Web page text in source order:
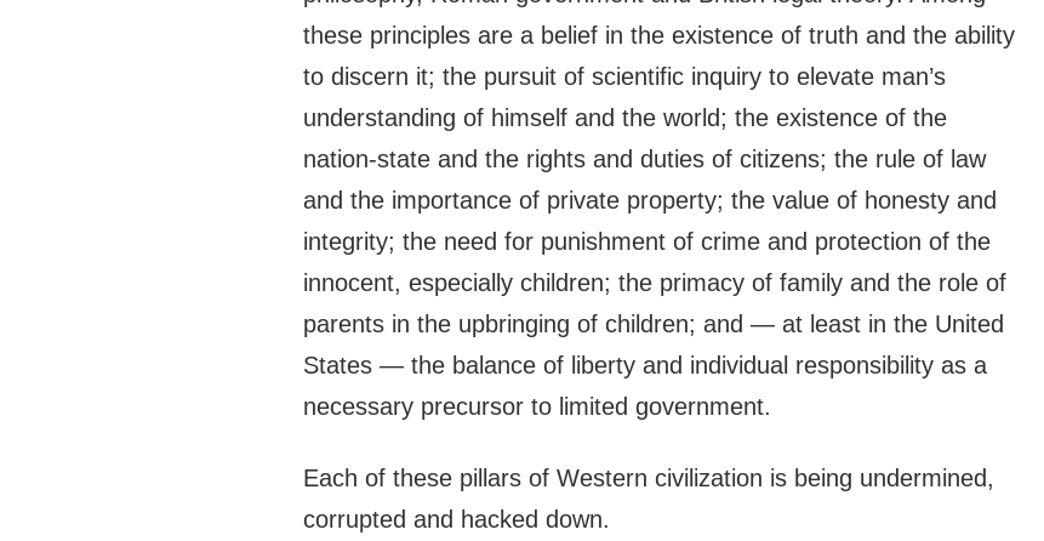
these principles are a belief in the existence of truth and the ability
to discern it; the pursuit of scientific inquiry to elevate man’s
understanding of himself and the world; the existence of the
nation-state and the rights and duties of citizens; the rule of law
and the importance of private property; the value of honesty and
integrity; the need for punishment of crime and protection of the
innocent, especially children; the primacy of family and the role of
parents in the upbringing of children; and — at least in the United
States — the balance of liberty and individual responsibility as a
necessary precursor to limited government.
Each of these pillars of Western civilization is being undermined,
corrupted and hacked down.